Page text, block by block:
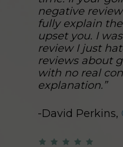
negative
fully explain
upset you. I
review I just
reviews about
with no real
explanation.”
-David Perkins,